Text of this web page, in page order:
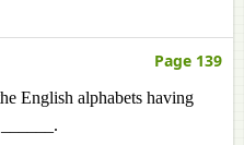
Page 139
English alphabets having